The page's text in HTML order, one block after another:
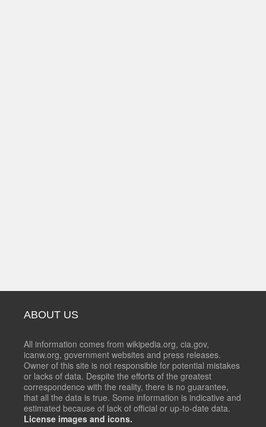
ABOUT US
All information comes from wikipedia.org, cia.gov,
icanw.org, government websites and press releases.
Owner of this site is not responsible for potential mistakes
or lacks of data. Despite the efforts of the greatest
correspondence with the reality, there is no guarantee,
that all the data is true. Some information is indicative and
estimated because of lack of official or up-to-date data.
License images and icons.